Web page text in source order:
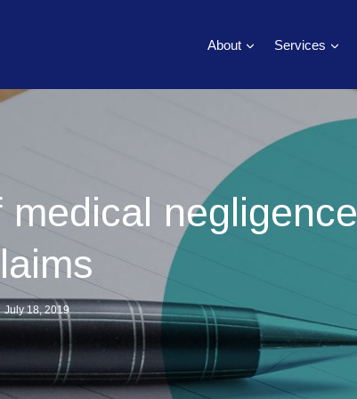
About Services
negligence
July 18, 2019